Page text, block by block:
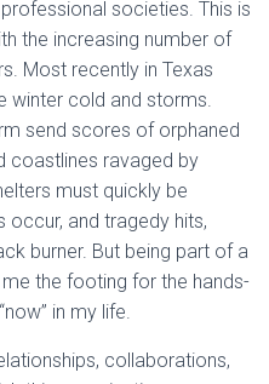
societies. This is
the increasing number of
Most recently in Texas
winter cold and storms.
send scores of orphaned
coastlines ravaged by
must quickly be
occur, and tragedy hits,
burner. But being part of a
the footing for the hands-
in my life.
collaborations,